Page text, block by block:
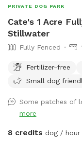
PRIVATE DOG PARK
Cate's 1 Acre
Stillwater
Fully Fenced
Fertilizer-free
Small dog
Some patches of
more
8 credits dog / hour